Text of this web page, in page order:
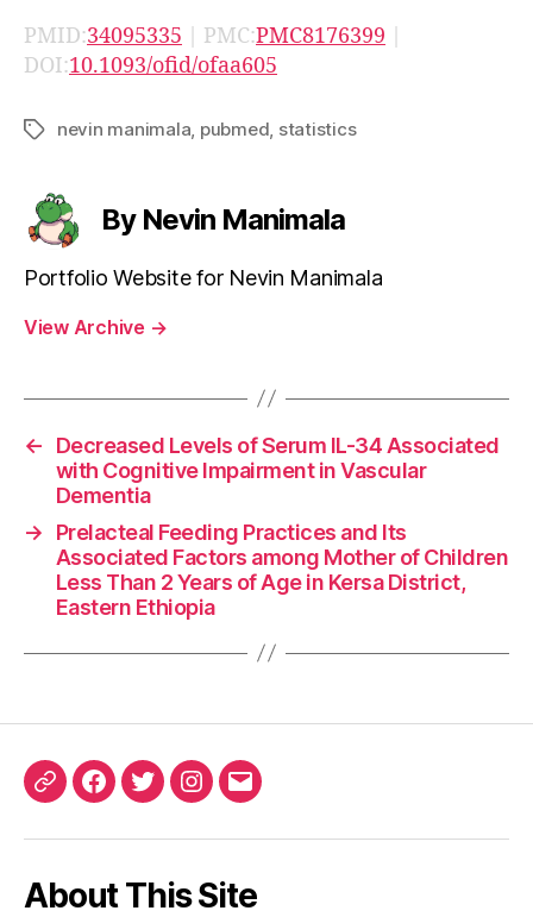
PMID:34095335 | PMC:PMC8176399 |
DOI:10.1093/ofid/ofaa605
Tagsnevin manimala pubmed statistics
By Nevin Manimala
Portfolio Website for Nevin Manimala
View Archive →
←
Decreased Levels of Serum IL-34 Associated
with Cognitive Impairment in Vascular
Dementia
→
Prelacteal Feeding Practices and Its
Associated Factors among Mother of Children
Less Than 2 Years of Age in Kersa District,
Eastern Ethiopia
ORCIDFacebook
TwitterInstagram
Email
About This Site